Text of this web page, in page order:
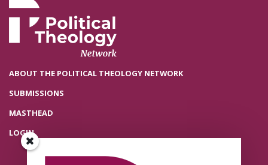
ABOUT THE POLITICAL THEOLOGY NETWORK
SUBMISSIONS
MASTHEAD
LOGIN